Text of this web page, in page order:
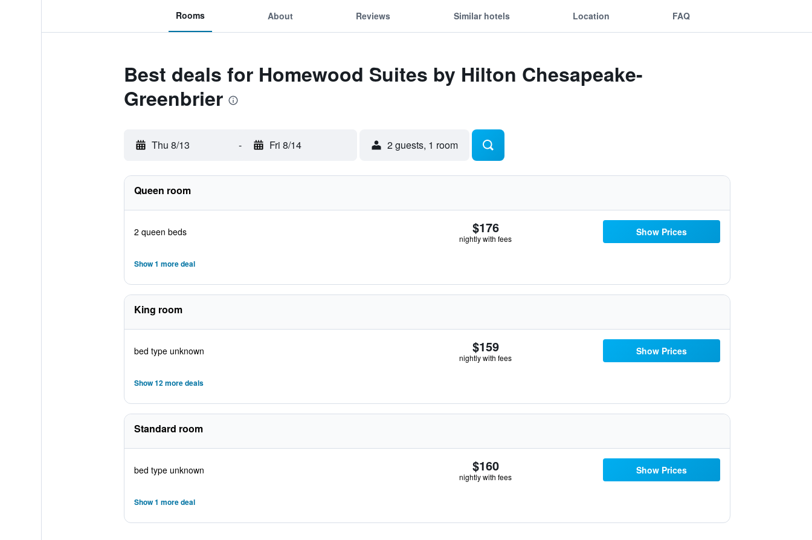
Rooms About Reviews Similar hotels Location FAQ
Best deals for Homewood Suites by Hilton Chesapeake-
Greenbrier
Thu 8/13 - Fri 8/14 2 guests, 1 room
Queen room
2 queen beds $176
nightly with fees
Show Prices
Show 1 more deal
King room
bed type unknown $159
nightly with fees
Show Prices
Show 12 more deals
Standard room
bed type unknown $160
nightly with fees
Show Prices
Show 1 more deal